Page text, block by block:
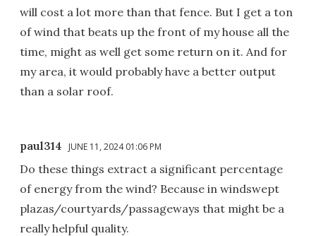
will cost a lot more than that fence. But I get a ton
of wind that beats up the front of my house all the
time, might as well get some return on it. And for
my area, it would probably have a better output
than a solar roof.
paul314 JUNE 11, 2024 01:06 PM
Do these things extract a significant percentage
of energy from the wind? Because in windswept
plazas/courtyards/passageways that might be a
really helpful quality.